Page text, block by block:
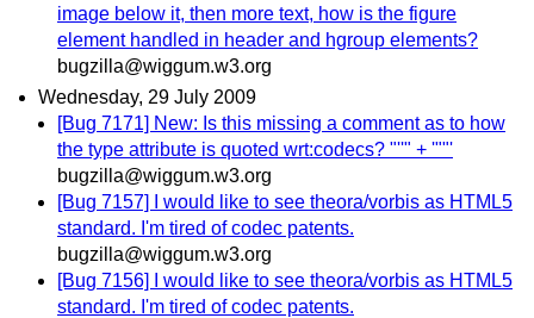
image below it, then more text, how is the figure
element handled in header and hgroup elements?
bugzilla@wiggum.w3.org
Wednesday, 29 July 2009
[Bug 7171] New: Is this missing a comment as to how
the type attribute is quoted wrt:codecs? "''" + '""'
bugzilla@wiggum.w3.org
[Bug 7157] I would like to see theora/vorbis as HTML5
standard. I'm tired of codec patents.
bugzilla@wiggum.w3.org
[Bug 7156] I would like to see theora/vorbis as HTML5
standard. I'm tired of codec patents.